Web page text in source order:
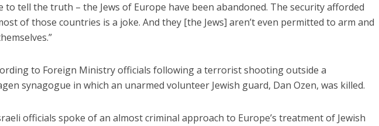
to tell the truth – the Jews of Europe have been abandoned. The security afforded
of those countries is a joke. And they [the Jews] aren’t even permitted to arm and
to Foreign Ministry officials following a terrorist shooting outside a
synagogue in which an unarmed volunteer Jewish guard, Dan Ozen, was killed.
officials spoke of an almost criminal approach to Europe’s treatment of Jewish
Israel
record levels, according to new
Israel
video could strain vital Christian